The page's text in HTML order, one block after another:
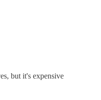
but it's expensive